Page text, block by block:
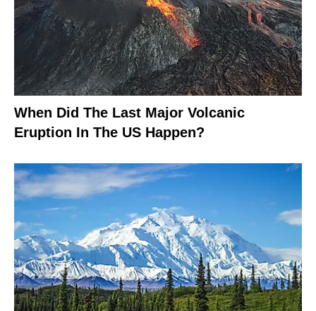
When Did The Last Major Volcanic
Eruption In The US Happen?